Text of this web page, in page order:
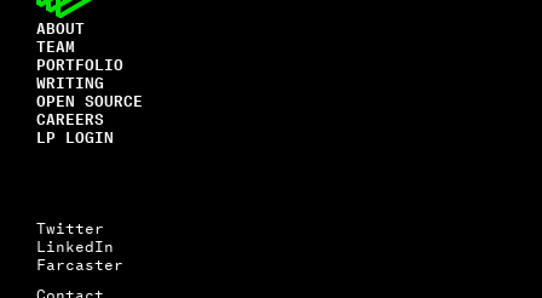
ABOUT
TEAM
PORTFOLIO
WRITING
OPEN SOURCE
CAREERS
LP LOGIN
Twitter
LinkedIn
Farcaster
Contact